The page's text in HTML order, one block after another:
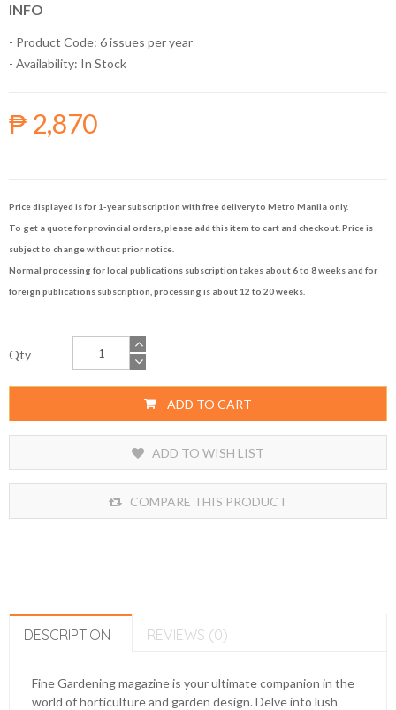
INFO
- Product Code: 6 issues per year
- Availability: In Stock
₱ 2,870
Price displayed is for 1-year subscription with free delivery to Metro Manila only.
To get a quote for provincial orders, please add this item to cart and checkout. Price is
subject to change without prior notice.
Normal processing for local publications subscription takes about 6 to 8 weeks and for
foreign publications subscription, processing is about 12 to 20 weeks.
Qty
ADD TO CART
ADD TO WISH LIST
COMPARE THIS PRODUCT
DESCRIPTION REVIEWS (0)
Fine Gardening magazine is your ultimate companion in the
world of horticulture and garden design. Delve into lush